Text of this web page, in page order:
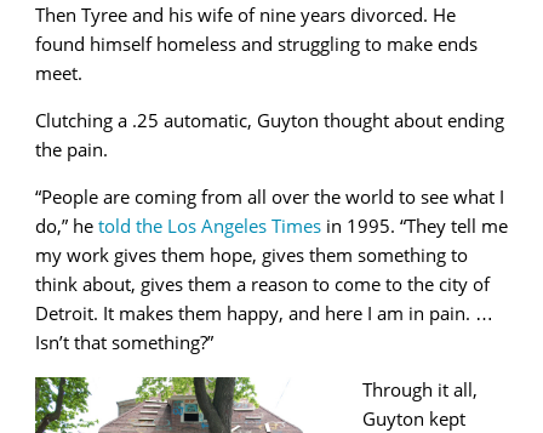
Then Tyree and his wife of nine years divorced. He
found himself homeless and struggling to make ends
meet.
Clutching a .25 automatic, Guyton thought about ending
the pain.
“People are coming from all over the world to see what I
do,” he told the Los Angeles Times in 1995. “They tell me
my work gives them hope, gives them something to
think about, gives them a reason to come to the city of
Detroit. It makes them happy, and here I am in pain. …
Isn’t that something?”
Through it all,
Guyton kept